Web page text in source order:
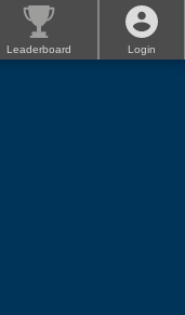
Leaderboard Login